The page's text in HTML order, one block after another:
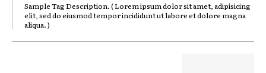
Sample Tag Description. ( Lorem ipsum dolor sit amet, adipisicing
elit, sed do eiusmod tempor incididunt ut labore et dolore magna
aliqua. )